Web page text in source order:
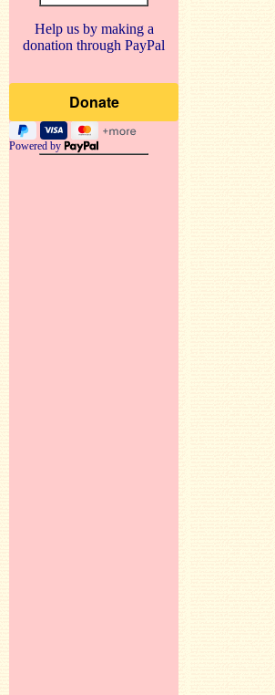
Help us by making a
donation through PayPal
Powered by